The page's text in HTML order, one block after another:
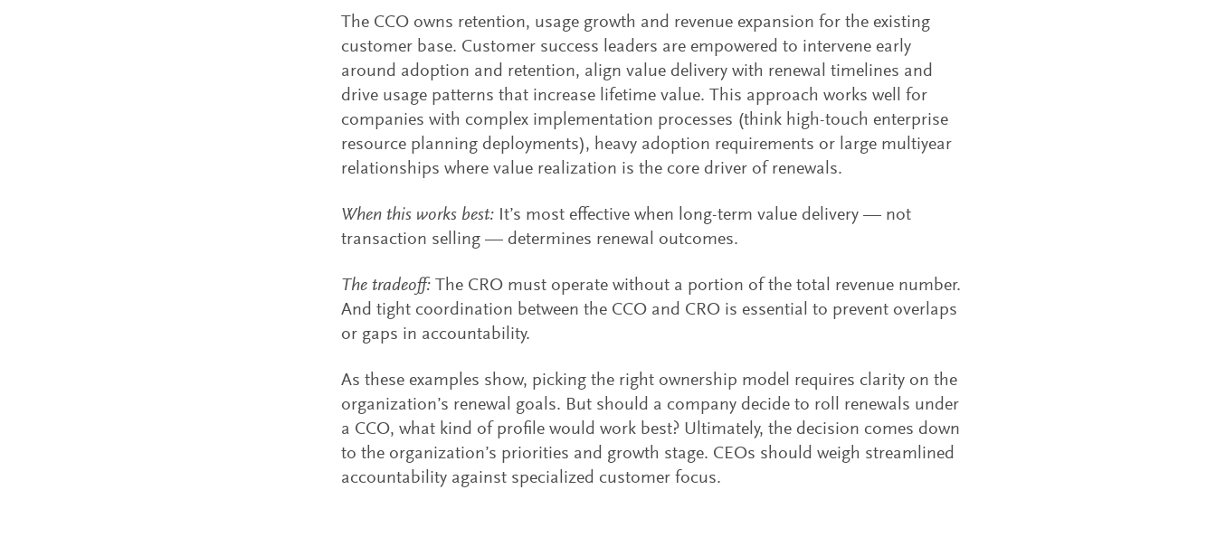
The CCO owns retention, usage growth and revenue expansion for the existing
customer base. Customer success leaders are empowered to intervene early
around adoption and retention, align value delivery with renewal timelines and
drive usage patterns that increase lifetime value. This approach works well for
companies with complex implementation processes (think high-touch enterprise
resource planning deployments), heavy adoption requirements or large multiyear
relationships where value realization is the core driver of renewals.
When this works best: It’s most effective when long-term value delivery — not
transaction selling — determines renewal outcomes.
The tradeoff: The CRO must operate without a portion of the total revenue number.
And tight coordination between the CCO and CRO is essential to prevent overlaps
or gaps in accountability.
As these examples show, picking the right ownership model requires clarity on the
organization’s renewal goals. But should a company decide to roll renewals under
a CCO, what kind of profile would work best? Ultimately, the decision comes down
to the organization’s priorities and growth stage. CEOs should weigh streamlined
accountability against specialized customer focus.